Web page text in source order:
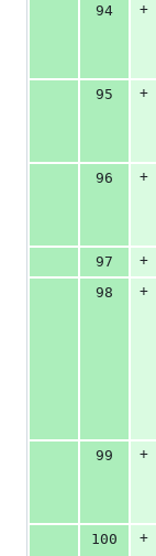
94
+
95
+
96
+
97
+
98
+
99
+
100
+